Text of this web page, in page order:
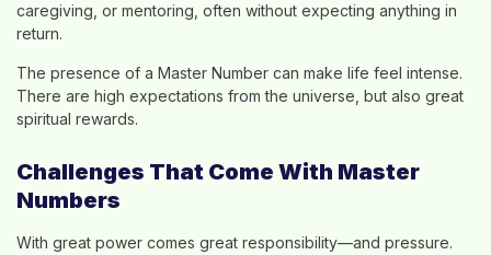
caregiving, or mentoring, often without expecting anything in
return.
The presence of a Master Number can make life feel intense.
There are high expectations from the universe, but also great
spiritual rewards.
Challenges That Come With Master
Numbers
With great power comes great responsibility—and pressure.